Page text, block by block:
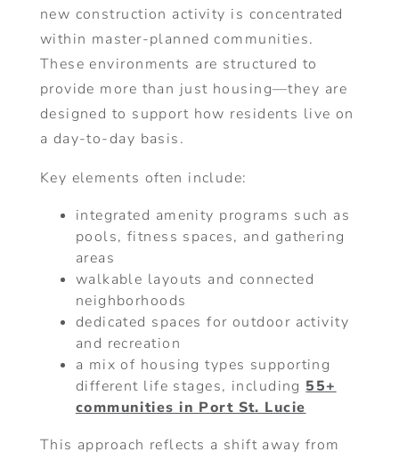
new construction activity is concentrated
within master-planned communities.
These environments are structured to
provide more than just housing—they are
designed to support how residents live on
a day-to-day basis.
Key elements often include:
integrated amenity programs such as
pools, fitness spaces, and gathering
areas
walkable layouts and connected
neighborhoods
dedicated spaces for outdoor activity
and recreation
a mix of housing types supporting
different life stages, including 55+
communities in Port St. Lucie
This approach reflects a shift away from